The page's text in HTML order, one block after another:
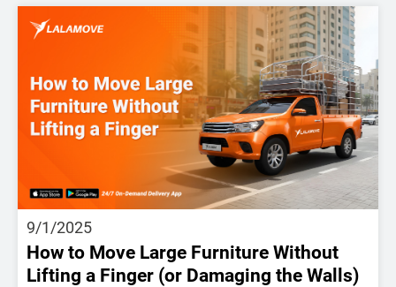
9/1/2025
How to Move Large Furniture Without
Lifting a Finger (or Damaging the Walls)